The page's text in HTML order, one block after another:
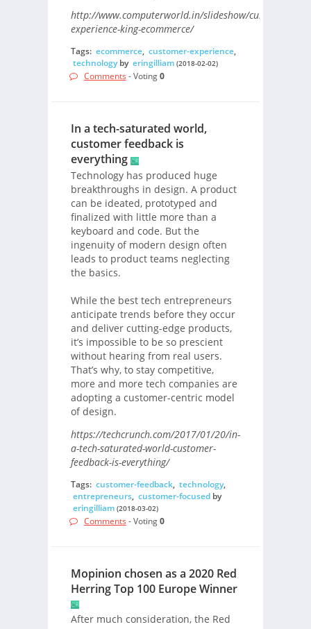
http://www.computerworld.in/slideshow/customer-
experience-king-ecommerce/
Tags: ecommerce, customer-experience,
technologyby eringilliam (2018-02-02)
Comments - Voting0
In a tech-saturated world,
customer feedback is
everything
Technology has produced huge
breakthroughs in design. A product
can be ideated, prototyped and
finalized with little more than a
keyboard and code. But the
ingenuity of modern design often
leads to product teams neglecting
the basics.
While the best tech entrepreneurs
anticipate trends before they occur
and deliver cutting-edge products,
it’s impossible to be so prescient
without hearing from real users.
That’s why, to stay competitive,
more and more tech companies are
adopting a customer-centric model
of design.
https://techcrunch.com/2017/01/20/in-
a-tech-saturated-world-customer-
feedback-is-everything/
Tags: customer-feedback, technology,
entrepreneurs, customer-focusedby
eringilliam (2018-03-02)
Comments - Voting0
Mopinion chosen as a 2020 Red
Herring Top 100 Europe Winner
After much consideration, the Red